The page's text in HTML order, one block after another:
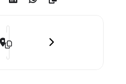
Address - Beatriz González []
Destination Address - Beatriz